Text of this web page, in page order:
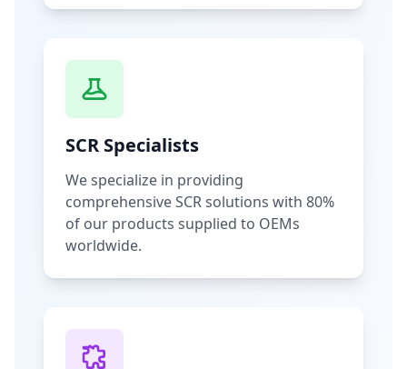
SCR Specialists
We specialize in providing
comprehensive SCR solutions with 80%
of our products supplied to OEMs
worldwide.